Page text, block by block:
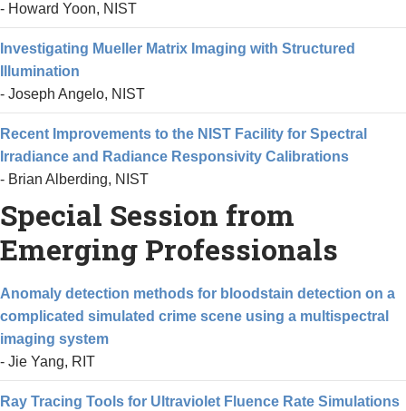
- Howard Yoon, NIST
Investigating Mueller Matrix Imaging with Structured
Illumination
- Joseph Angelo, NIST
Recent Improvements to the NIST Facility for Spectral
Irradiance and Radiance Responsivity Calibrations
- Brian Alberding, NIST
Special Session from
Emerging Professionals
Anomaly detection methods for bloodstain detection on a
complicated simulated crime scene using a multispectral
imaging system
- Jie Yang, RIT
Ray Tracing Tools for Ultraviolet Fluence Rate Simulations